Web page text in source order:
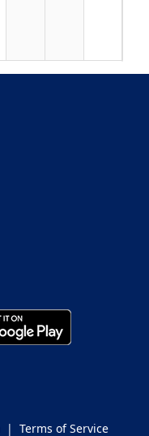
5 6
| Terms of Service